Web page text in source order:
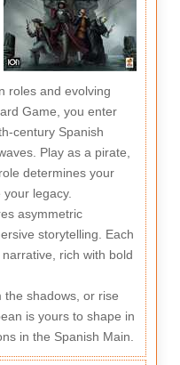
roles and evolving
Game, you enter
century Spanish
Play as a pirate,
determines your
legacy.
asymmetric
storytelling. Each
rich with bold
the shadows, or rise
is yours to shape in
in the Spanish Main.